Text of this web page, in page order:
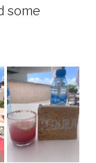
some